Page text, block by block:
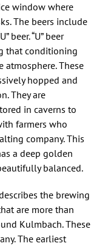
window where
The beers include
beer. “U” beer
that conditioning
atmosphere. These
hopped and
They are
in caverns to
farmers who
company. This
a deep golden
balanced.
the brewing
are more than
Kulmbach. These
The earliest